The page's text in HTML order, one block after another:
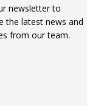
newsletter to
the latest news and
from our team.